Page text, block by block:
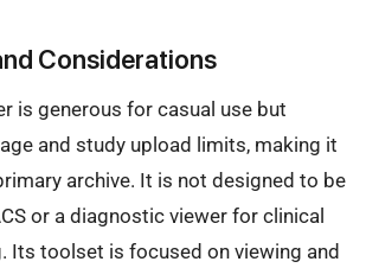
Considerations
is generous for casual use but
and study upload limits, making it
archive. It is not designed to be
or a diagnostic viewer for clinical
Its toolset is focused on viewing and